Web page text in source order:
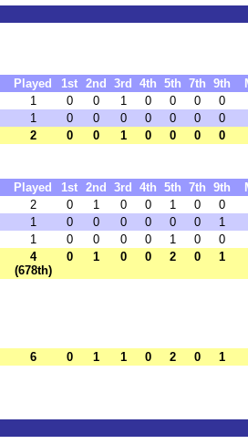
Played 1st 2nd 3rd 4th 5th 7th 9th
1 0 0 1 0 0 0
0
1 0 0 0 0 0 0
0
2 0 0 1 0 0 0 0
Played 1st 2nd 3rd 4th 5th 7th 9th
2 0 1 0 0 1 0
0
1 0 0 0 0 0 0
1
1 0 0 0 0 1 0
0
4
(678th)
0 1 0 0 2 0 1
6 0 1 1 0 2 0 1